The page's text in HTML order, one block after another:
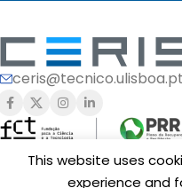
ceris@tecnico.ulisboa.pt
This website uses
experience and